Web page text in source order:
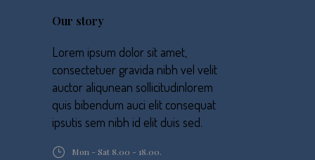
Our story
Lorem ipsum dolor sit amet,
consectetuer gravida nibh vel velit
auctor aliqunean sollicitudinlorem
quis bibendum auci elit consequat
ipsutis sem nibh id elit duis sed.
Mon - Sat 8.00 - 18.00.